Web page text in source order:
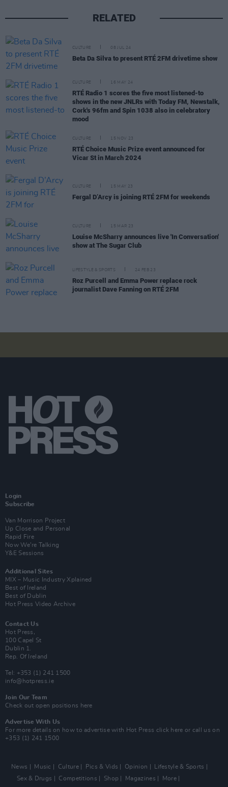
RELATED
CULTURE 08 JUL 24
Beta Da Silva to present RTÉ 2FM drivetime show
CULTURE 16 MAY 24
RTÉ Radio 1 scores the five most listened-to
shows in the new JNLRs with Today FM, Newstalk,
Cork's 96fm and Spin 1038 also in celebratory
mood
CULTURE 15 NOV 23
RTÉ Choice Music Prize event announced for
Vicar St in March 2024
CULTURE 15 MAY 23
Fergal D’Arcy is joining RTÉ 2FM for weekends
CULTURE 15 MAR 23
Louise McSharry announces live 'In Conversation'
show at The Sugar Club
LIFESTYLE & SPORTS 24 FEB 23
Roz Purcell and Emma Power replace rock
journalist Dave Fanning on RTÉ 2FM
Login
Subscribe
Van Morrison Project
Up Close and Personal
Rapid Fire
Now We’re Talking
Y&E Sessions
Additional Sites
MIX – Music Industry Xplained
Best of Ireland
Best of Dublin
Hot Press Video Archive
Contact Us
Hot Press,
100 Capel St
Dublin 1.
Rep. Of Ireland
Tel: +353 (1) 241 1500
info@hotpress.ie
Join Our Team
Check out open positions here
Advertise With Us
For more details on how to advertise with Hot Press click here or call us on
+353 (1) 241 1500
News Music Culture Pics & Vids Opinion
Lifestyle & Sports
Sex & Drugs
Competitions Shop Magazines
More